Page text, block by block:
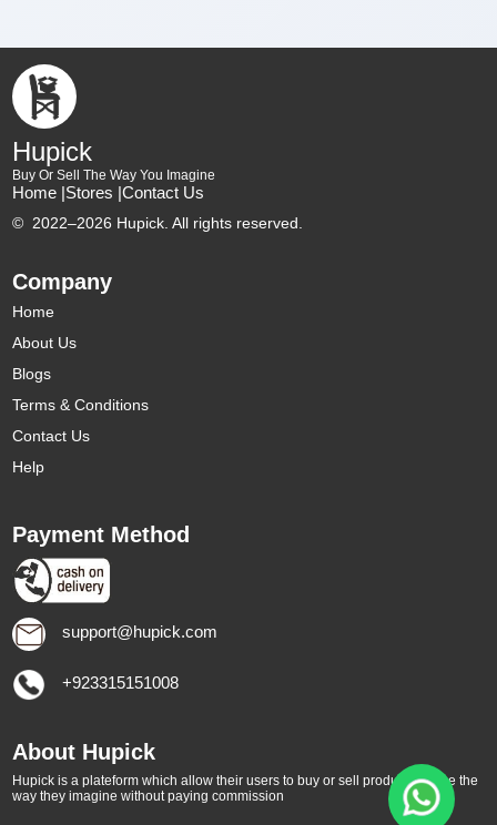
Hupick
Buy Or Sell The Way You Imagine
Home |Stores |Contact Us
© 2022–2026 Hupick. All rights reserved.
Company
Home
About Us
Blogs
Terms & Conditions
Contact Us
Help
Payment Method
support@hupick.com
+923315151008
About Hupick
Hupick is a plateform which allow their users to buy or sell products online the
way they imagine without paying commission